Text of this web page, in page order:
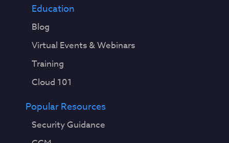
Education
Blog
Virtual Events & Webinars
Training
Cloud 101
Popular Resources
Security Guidance